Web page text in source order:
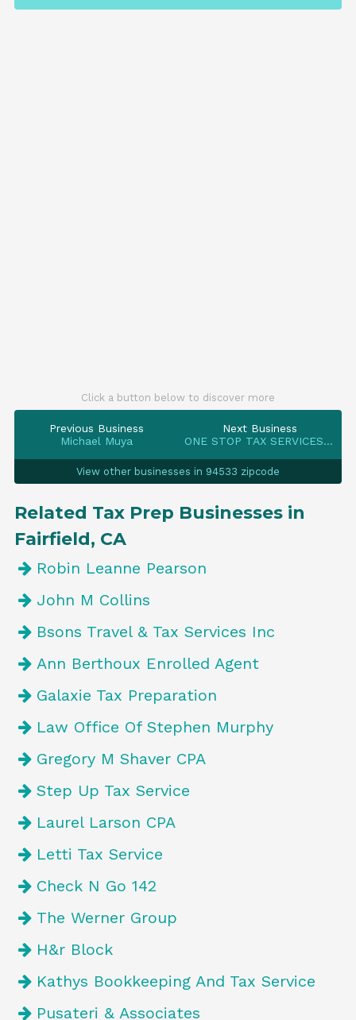
Click a button below to discover more
Previous Business
Michael Muya
Next Business
ONE STOP TAX SERVICES INC
View other businesses in 94533 zipcode
Related Tax Prep Businesses in
Fairfield, CA
Robin Leanne Pearson
John M Collins
Bsons Travel & Tax Services Inc
Ann Berthoux Enrolled Agent
Galaxie Tax Preparation
Law Office Of Stephen Murphy
Gregory M Shaver CPA
Step Up Tax Service
Laurel Larson CPA
Letti Tax Service
Check N Go 142
The Werner Group
H&r Block
Kathys Bookkeeping And Tax Service
Pusateri & Associates